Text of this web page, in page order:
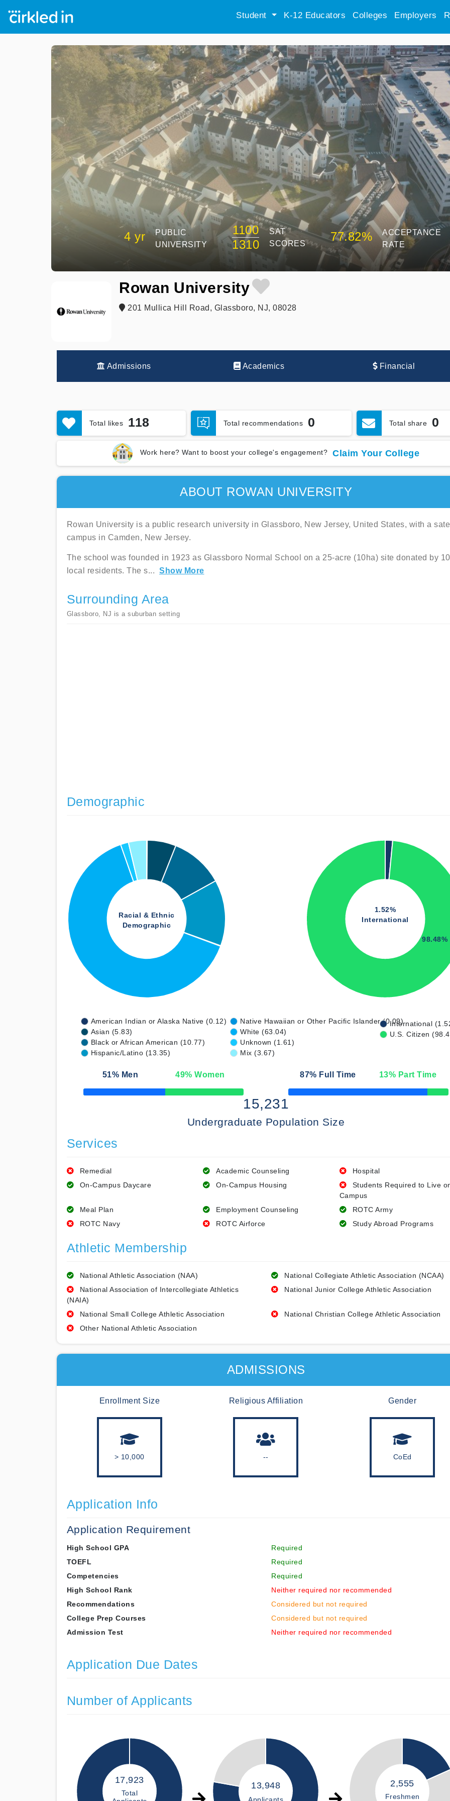
Student K-12 Educators Colleges Employers
4 yr
PUBLIC
UNIVERSITY
1100
1310
SAT
SCORES
77.82%
ACCEPTANCE
RATE
Rowan University
201 Mullica Hill Road, Glassboro, NJ, 08028
Admissions Academics Financial
Total likes 118 Total recommendations 0 Total share 0
Work here? Want to boost your college's engagement? Claim Your College
ABOUT ROWAN UNIVERSITY
Rowan University is a public research university in Glassboro, New Jersey, United States, with a
campus in Camden, New Jersey.
The school was founded in 1923 as Glassboro Normal School on a 25-acre (10ha) site donated by
local residents. The s... Show More
Surrounding Area
Glassboro, NJ is a suburban setting
Demographic
Racial & Ethnic
Demographic
1.52%
International
98.48%
American Indian or Alaska Native (0.12)
Asian (5.83)
Black or African American (10.77)
Hispanic/Latino (13.35)
Native Hawaiian or Other Pacific Islander (0.09)
White (63.04)
Unknown (1.61)
Mix (3.67)
International
U.S. Citizen
51% Men 49% Women
50% Complete
87% Full Time 13% Part Time
50% Complete
15,231
Undergraduate Population Size
Services
Remedial Academic Counseling
Hospital
On-Campus Daycare
On-Campus Housing
Students Required to Live
Campus
Meal Plan
Employment Counseling
ROTC Army
ROTC Navy
ROTC Airforce Study Abroad Programs
Athletic Membership
National Athletic Association (NAA)
National Collegiate Athletic Association (NCAA)
National Association of Intercollegiate Athletics
(NAIA)
National Junior College Athletic Association
National Small College Athletic Association
National Christian College Athletic Association
Other National Athletic Association
ADMISSIONS
Enrollment Size
> 10,000
Religious Affiliation
--
Gender
CoEd
Application Info
Application Requirement
High School GPA
Required
TOEFL
Required
Competencies
Required
High School Rank
Neither required nor recommended
Recommendations
Considered but not required
College Prep Courses
Considered but not required
Admission Test
Neither required nor recommended
Application Due Dates
Number of Applicants
17,923
Total
13,948
Applicants
2,555
Freshmen